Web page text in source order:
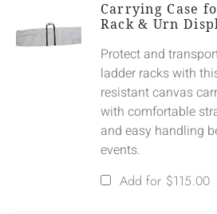
Carrying Case
Rack & Urn
Protect and
ladder racks with
resistant canvas
with comfortable
and easy handling
events.
Add for $115.00